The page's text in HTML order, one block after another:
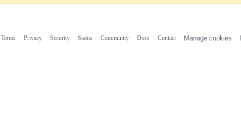
Terms Privacy Security Status Community Docs Contact Manage cookies